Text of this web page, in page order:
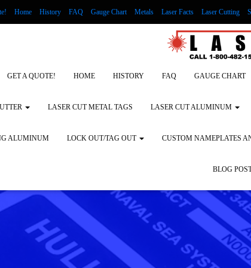
Home History FAQ Gauge Chart Metals Laser Facts Laser Cutting
LASER ENGRAVING
GET A QUOTE! HOME HISTORY FAQ GAUGE CHART
LASER CUT METAL TAGS LASER CUT ALUMINUM
ALUMINUM LOCK OUT/TAG OUT CUSTOM NAMEPLATES
BLOG